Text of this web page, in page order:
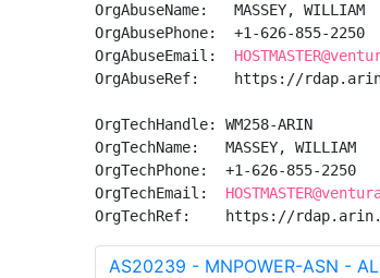
OrgAbuseName:   MASSEY, WILLIAM
OrgAbusePhone:  +1-626-855-2250
OrgAbuseEmail:
OrgAbuseRef:    https://
OrgTechHandle: WM258-ARIN
OrgTechName:   MASSEY, WILLIAM
OrgTechPhone:  +1-626-855-2250
OrgTechEmail:
OrgTechRef:    https://
AS20239 - MNPOWER-ASN -